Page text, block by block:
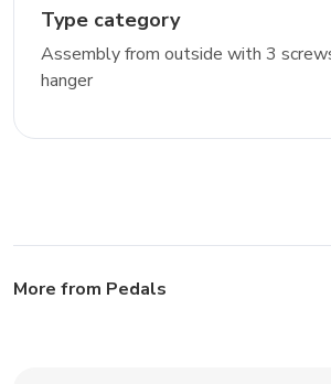
Type category
Assembly from outside with 3
hanger
More from Pedals